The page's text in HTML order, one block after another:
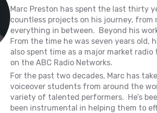
Marc Preston has spent the last thirty
countless projects on his journey,
everything in between. Beyond his
From the time he was seven years old,
also spent time as a major market
on the ABC Radio Networks.
For the past two decades, Marc has
voiceover students from around the
variety of talented performers. He’s
been instrumental in helping them to